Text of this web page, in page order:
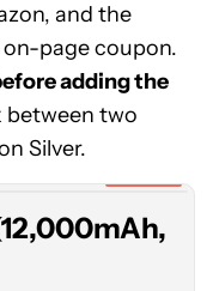
and the
page coupon.
adding the
between two
Silver.